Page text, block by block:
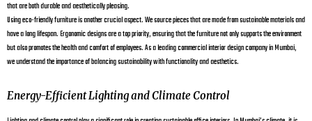
that are both durable and aesthetically pleasing.
Using eco-friendly furniture is another crucial aspect. We source pieces that are made from sustainable materials and
have a long lifespan. Ergonomic designs are a top priority, ensuring that the furniture not only supports the environment
but also promotes the health and comfort of employees. As a leading commercial interior design company in Mumbai,
we understand the importance of balancing sustainability with functionality and aesthetics.
Energy-Efficient Lighting and Climate Control